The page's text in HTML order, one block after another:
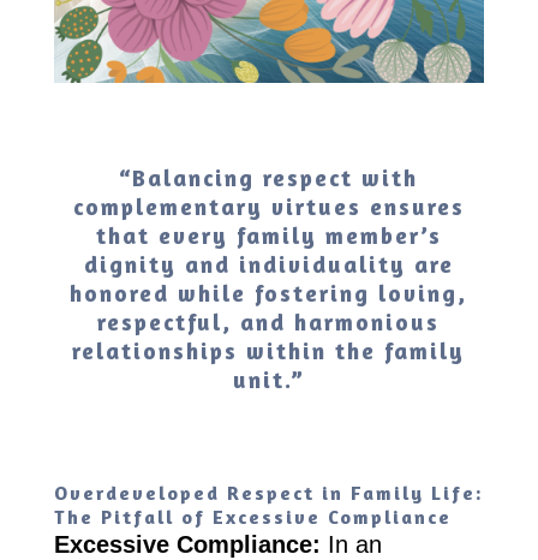
“Balancing respect with
complementary virtues ensures
that every family member’s
dignity and individuality are
honored while fostering loving,
respectful, and harmonious
relationships within the family
unit.”
Overdeveloped Respect in Family Life:
The Pitfall of Excessive Compliance
Excessive Compliance: In an